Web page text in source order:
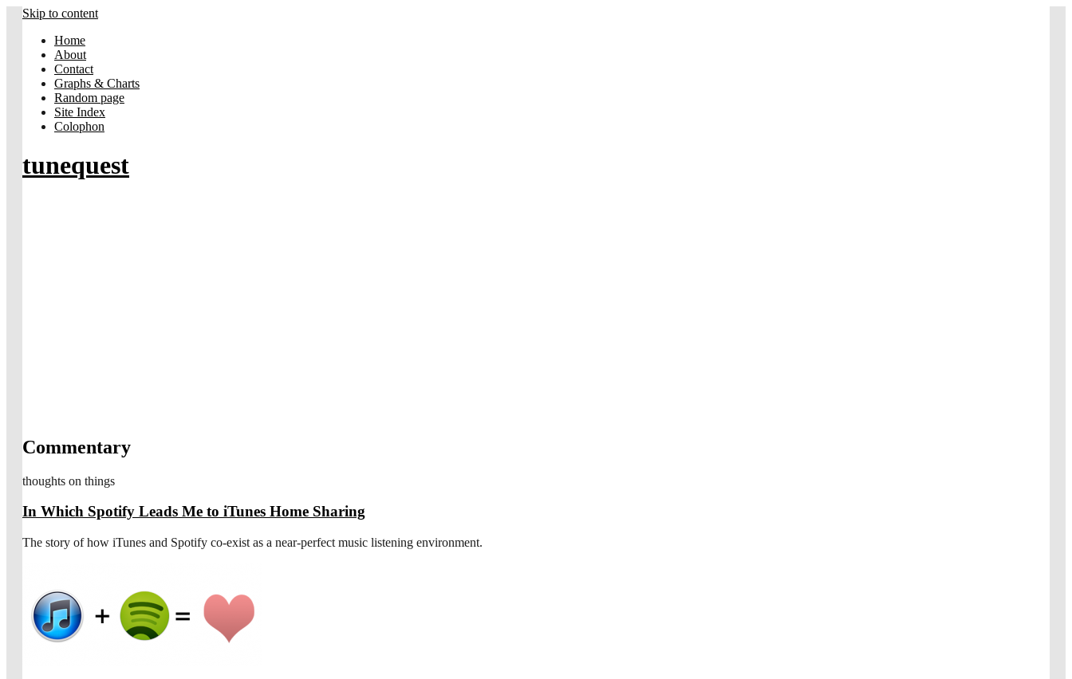
Skip to content
Home
About
Contact
Graphs & Charts
Random page
Site Index
Colophon
tunequest
Commentary
thoughts on things
In Which Spotify Leads Me to iTunes Home Sharing
The story of how iTunes and Spotify co-exist as a near-perfect music listening environment.